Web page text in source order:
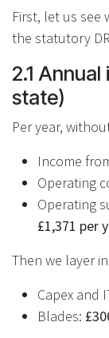
First, let us see
the statutory
2.1
state)
Per year,
Income
Operating
Operating
£1,371 per
Then we layer
Capex and
Blades: